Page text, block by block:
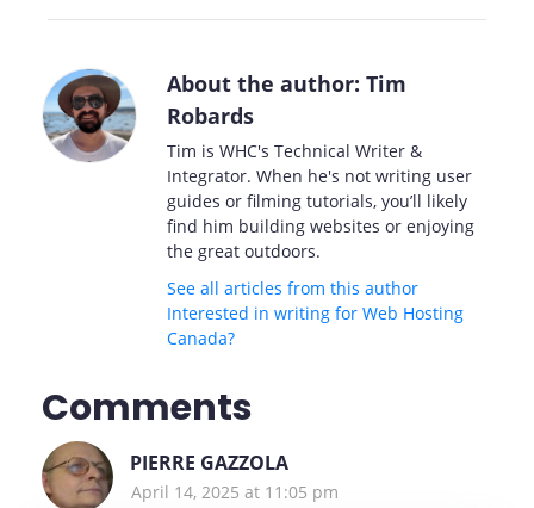
About the author: Tim
Robards
Tim is WHC's Technical Writer &
Integrator. When he's not writing user
guides or filming tutorials, you’ll likely
find him building websites or enjoying
the great outdoors.
See all articles from this author
Interested in writing for Web Hosting
Canada?
Comments
PIERRE GAZZOLA
April 14, 2025 at 11:05 pm